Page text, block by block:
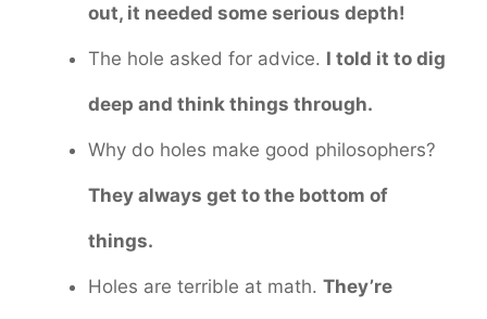
out, it needed some serious depth!
The hole asked for advice. I told it to dig
deep and think things through.
Why do holes make good philosophers?
They always get to the bottom of
things.
Holes are terrible at math. They’re